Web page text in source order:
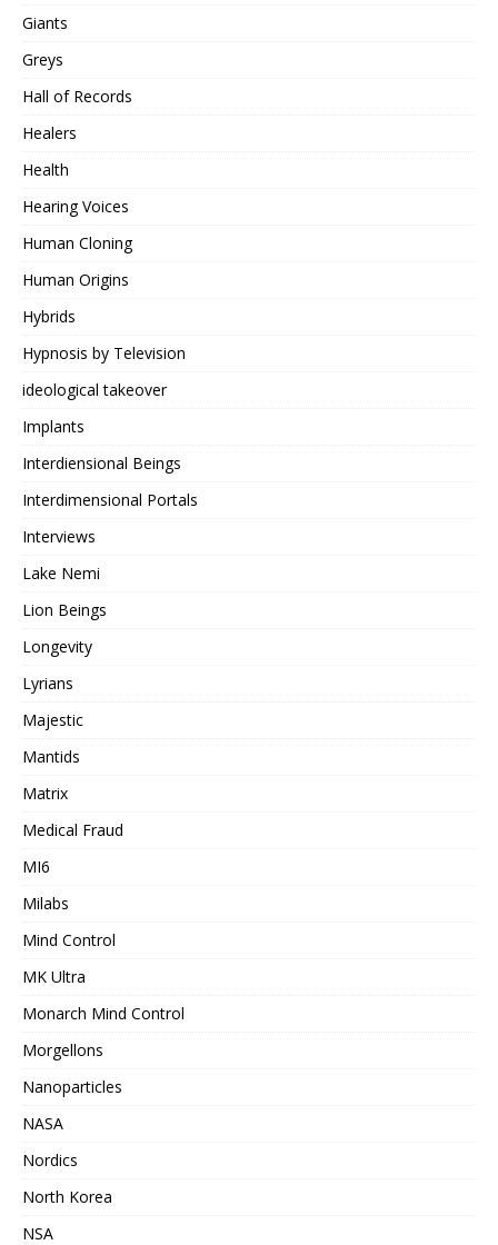
Giants
Greys
Hall of Records
Healers
Health
Hearing Voices
Human Cloning
Human Origins
Hybrids
Hypnosis by Television
ideological takeover
Implants
Interdiensional Beings
Interdimensional Portals
Interviews
Lake Nemi
Lion Beings
Longevity
Lyrians
Majestic
Mantids
Matrix
Medical Fraud
MI6
Milabs
Mind Control
MK Ultra
Monarch Mind Control
Morgellons
Nanoparticles
NASA
Nordics
North Korea
NSA